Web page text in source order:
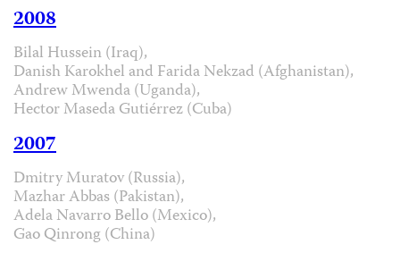
2008
Bilal Hussein (Iraq),
Danish Karokhel and Farida Nekzad (Afghanistan),
Andrew Mwenda (Uganda),
Hector Maseda Gutiérrez (Cuba)
2007
Dmitry Muratov (Russia),
Mazhar Abbas (Pakistan),
Adela Navarro Bello (Mexico),
Gao Qinrong (China)